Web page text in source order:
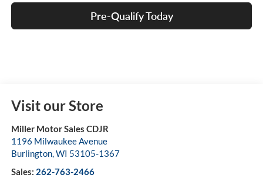
Pre-Qualify Today
Visit our Store
Miller Motor Sales CDJR
1196 Milwaukee Avenue
Burlington,WI 53105-1367
Sales: 262-763-2466